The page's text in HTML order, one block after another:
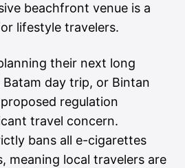
beachfront venue is a
lifestyle travelers.
their next long
day trip, or Bintan
regulation
travel concern.
bans all e-cigarettes
meaning local travelers are